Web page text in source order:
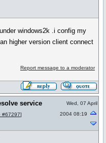
windows2k .i config my
higher version client connect
Report message to a moderator
service
#67297]
Wed, 07 April
2004 08:19